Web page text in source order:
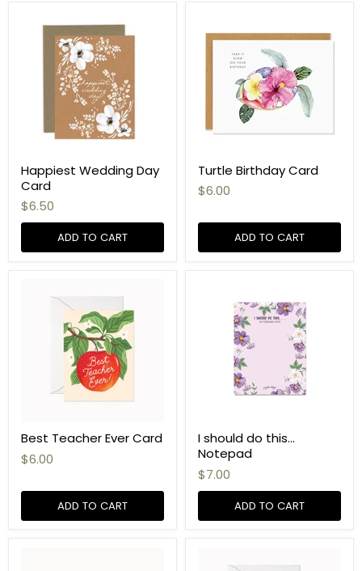
Happiest Wedding Day
Card
$6.50
ADD TO CART
Turtle Birthday Card
$6.00
ADD TO CART
Best Teacher Ever Card
$6.00
ADD TO CART
I should do this...
Notepad
$7.00
ADD TO CART